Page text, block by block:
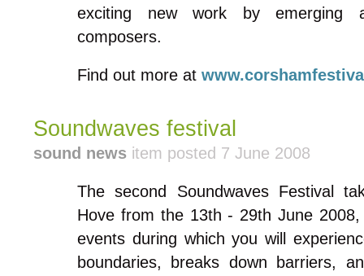
exciting new work by emerging
composers.
Find out more at
Soundwaves festival
sound news item posted 7 June 2008
The second Soundwaves Festival
Hove from the 13th - 29th June
events during which you will
boundaries, breaks down barriers,